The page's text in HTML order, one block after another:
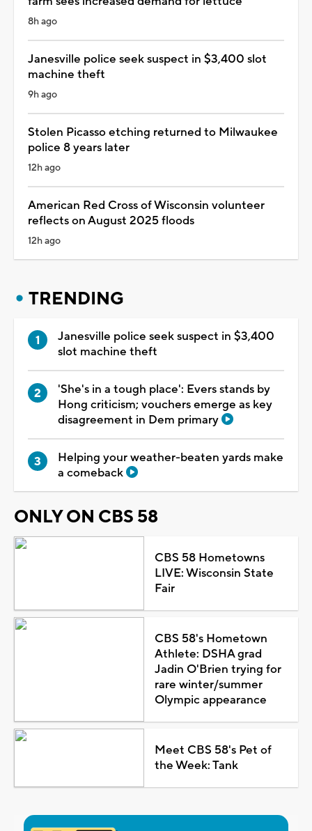
8h ago
Janesville police seek suspect in $3,400 slot
machine theft
9h ago
Stolen Picasso etching returned to Milwaukee
police 8 years later
12h ago
American Red Cross of Wisconsin volunteer
reflects on August 2025 floods
12h ago
TRENDING
Janesville police seek suspect in $3,400
slot machine theft
'She's in a tough place': Evers stands by
Hong criticism; vouchers emerge as key
disagreement in Dem primary
Helping your weather-beaten yards make
a comeback
ONLY ON CBS 58
CBS 58 Hometowns
LIVE: Wisconsin State
Fair
CBS 58's Hometown
Athlete: DSHA grad
Jadin O'Brien trying for
rare winter/summer
Olympic appearance
Meet CBS 58's Pet of
the Week: Tank